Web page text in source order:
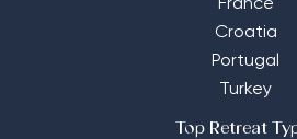
France
Croatia
Portugal
Turkey
Top Retreat